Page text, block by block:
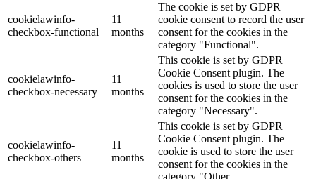
cookielawinfo-
checkbox-functional
11
months
The cookie is set by GDPR
cookie consent to record the user
consent for the cookies in the
category "Functional".
cookielawinfo-
checkbox-necessary
11
months
This cookie is set by GDPR
Cookie Consent plugin. The
cookies is used to store the user
consent for the cookies in the
category "Necessary".
cookielawinfo-
checkbox-others
11
months
This cookie is set by GDPR
Cookie Consent plugin. The
cookie is used to store the user
consent for the cookies in the